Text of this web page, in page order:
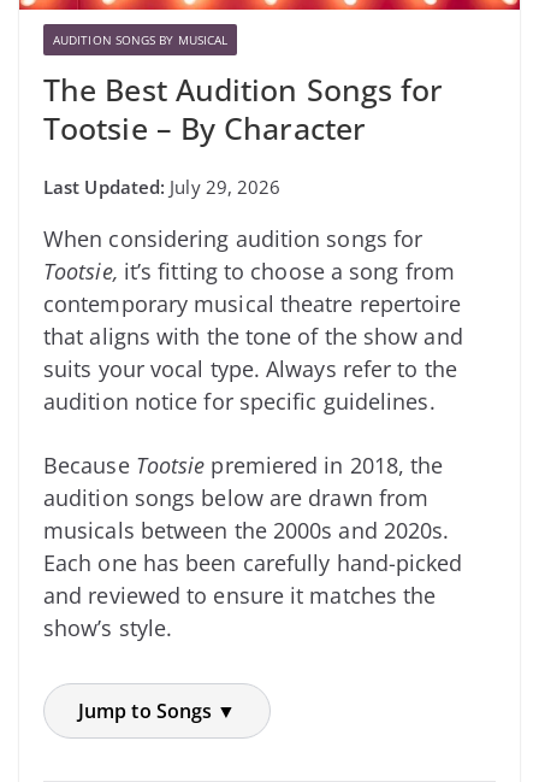
AUDITION SONGS BY MUSICAL
The Best Audition Songs for
Tootsie – By Character
July 29, 2026
When considering audition songs for
Tootsie, it’s fitting to choose a song from
contemporary musical theatre repertoire
that aligns with the tone of the show and
suits your vocal type. Always refer to the
audition notice for specific guidelines.
Because Tootsie premiered in 2018, the
audition songs below are drawn from
musicals between the 2000s and 2020s.
Each one has been carefully hand-picked
and reviewed to ensure it matches the
show’s style.
Jump to Songs ▼